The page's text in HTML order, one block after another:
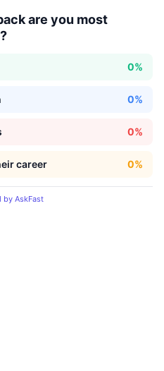
are you most
0%
0%
0%
career 0%
by AskFast